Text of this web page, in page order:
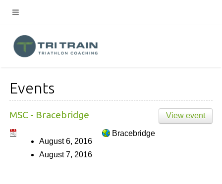
Events
MSC - Bracebridge View event
August 6, 2016
August 7, 2016
Bracebridge